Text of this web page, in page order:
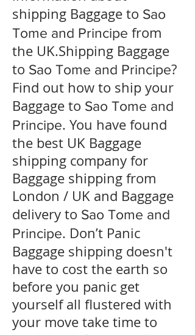
shipping Baggage to Sao
Tome and Principe from
the UK.Shipping Baggage
to Sao Tome and Principe?
Find out how to ship your
Baggage to Sao Tome and
Principe. You have found
the best UK Baggage
shipping company for
Baggage shipping from
London / UK and Baggage
delivery to Sao Tome and
Principe. Don’t Panic
Baggage shipping doesn't
have to cost the earth so
before you panic get
yourself all flustered with
your move take time to